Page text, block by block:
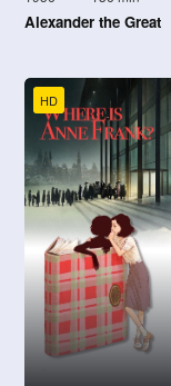
Alexander the Great
HD